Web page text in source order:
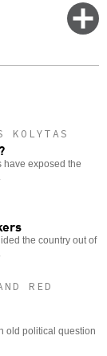
KOLYTAS
have exposed the
the country out of
RED
old political question